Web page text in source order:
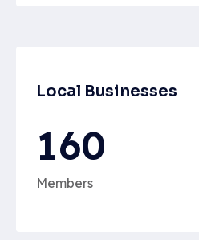
Local Businesses
160
Members